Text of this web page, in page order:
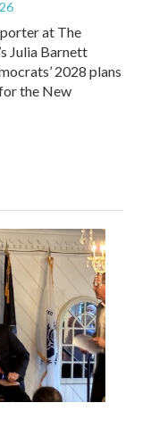
at The
Julia Barnett
2028 plans
the New